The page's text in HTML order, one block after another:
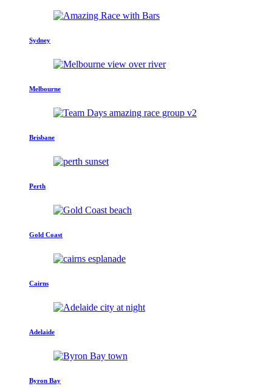
Sydney
Melbourne
Brisbane
Perth
Gold Coast
Cairns
Adelaide
Byron Bay